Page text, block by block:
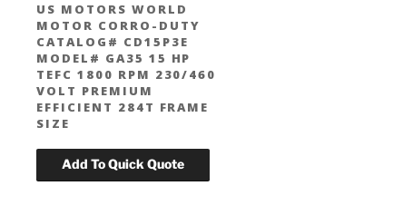
US MOTORS WORLD
MOTOR CORRO-DUTY
CATALOG# CD15P3E
MODEL# GA35 15 HP
TEFC 1800 RPM 230/460
VOLT PREMIUM
EFFICIENT 284T FRAME
SIZE